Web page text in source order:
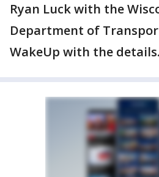
Ryan Luck with the
Department of
WakeUp with the details.